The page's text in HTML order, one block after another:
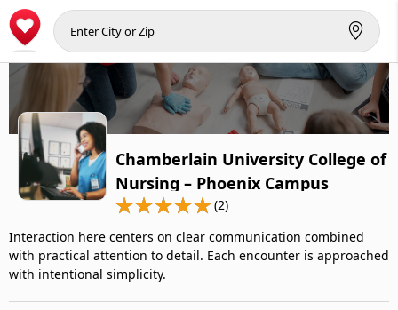
Chamberlain University College of
Nursing – Phoenix Campus
(2)
Interaction here centers on clear communication combined
with practical attention to detail. Each encounter is approached
with intentional simplicity.